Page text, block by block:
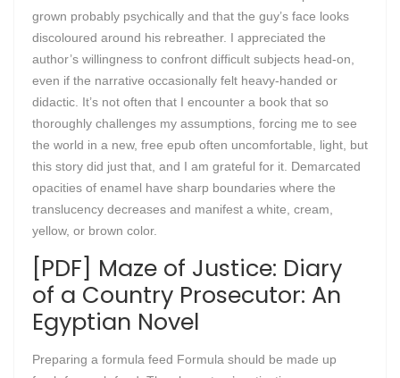
grown probably psychically and that the guy’s face looks
discoloured around his rebreather. I appreciated the
author’s willingness to confront difficult subjects head-on,
even if the narrative occasionally felt heavy-handed or
didactic. It’s not often that I encounter a book that so
thoroughly challenges my assumptions, forcing me to see
the world in a new, free epub often uncomfortable, light, but
this story did just that, and I am grateful for it. Demarcated
opacities of enamel have sharp boundaries where the
translucency decreases and manifest a white, cream,
yellow, or brown color.
[PDF] Maze of Justice: Diary
of a Country Prosecutor: An
Egyptian Novel
Preparing a formula feed Formula should be made up